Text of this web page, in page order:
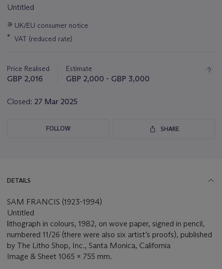
Untitled
Important
about
∍ UK/EU consumer notice
* VAT (reduced rate)
Price Realised
GBP 2,016
Estimate
GBP 2,000 - GBP 3,000
Closed: 27 Mar 2025
FOLLOW SHARE
DETAILS
SAM FRANCIS (1923-1994)
Untitled
lithograph in colours, 1982, on wove paper, signed in pencil,
numbered 11/26 (there were also six artist’s proofs), published
by The Litho Shop, Inc., Santa Monica, California
Image & Sheet 1065 x 755 mm.